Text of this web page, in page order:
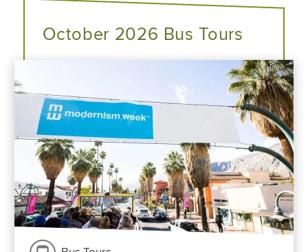
October 2026 Bus Tours